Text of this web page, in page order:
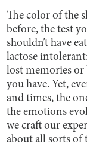
The color of the
before, the test
shouldn’t have
lactose
lost memories
you have. Yet,
and times, the
the emotions
we craft our
about all sorts of